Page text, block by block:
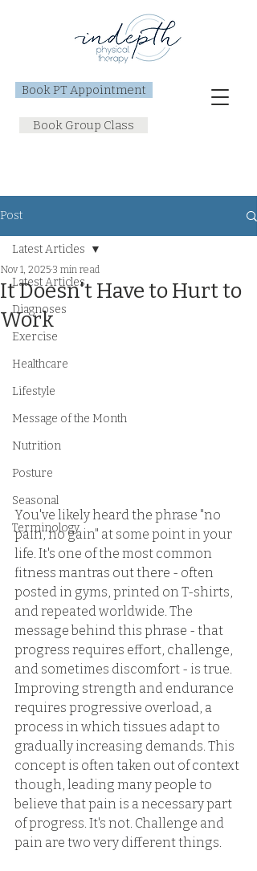
Book PT Appointment
Book Group Class
Post
Latest Articles
Diagnoses
Exercise
Healthcare
Lifestyle
Message of the Month
Nutrition
Posture
Seasonal
Terminology
Latest Articles
It Doesn't Have to Hurt to
Work
Nov 1, 2025 3 min read
You've likely heard the phrase "no
pain, no gain" at some point in your
life. It's one of the most common
fitness mantras out there - often
posted in gyms, printed on T-shirts,
and repeated worldwide. The
message behind this phrase - that
progress requires effort, challenge,
and sometimes discomfort - is true.
Improving strength and endurance
requires progressive overload, a
process in which tissues adapt to
gradually increasing demands. This
concept is often taken out of context
though, leading many people to
believe that pain is a necessary part
of progress. It's not. Challenge and
pain are two very different things.